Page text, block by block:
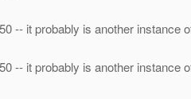
-- it probably is another instance
-- it probably is another instance